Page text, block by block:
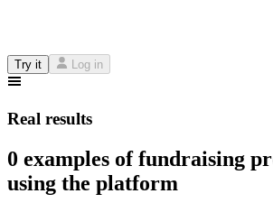
Try it Log in
Real results
0 examples of fundraising
using the platform